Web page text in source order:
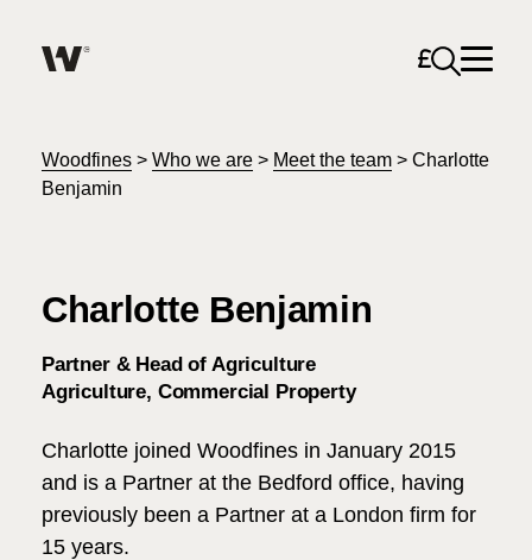
About
Services for Business
Join us
News & Events
Search
Unable to find what you were looking for?
Open
Woodfines > Who we are > Meet the team > Charlotte
Benjamin
Charlotte Benjamin
Partner & Head of Agriculture
Agriculture Commercial Property
Charlotte joined Woodfines in January 2015
and is a Partner at the Bedford office, having
previously been a Partner at a London firm for
15 years.